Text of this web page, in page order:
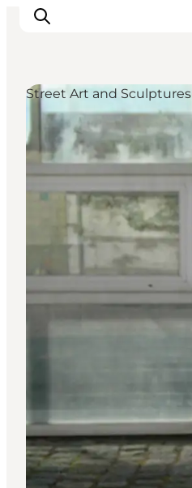
Activiteiten
Bestemmingen
Events
Accommodaties
Plan je reis
Booking
Street Art and Sculptures